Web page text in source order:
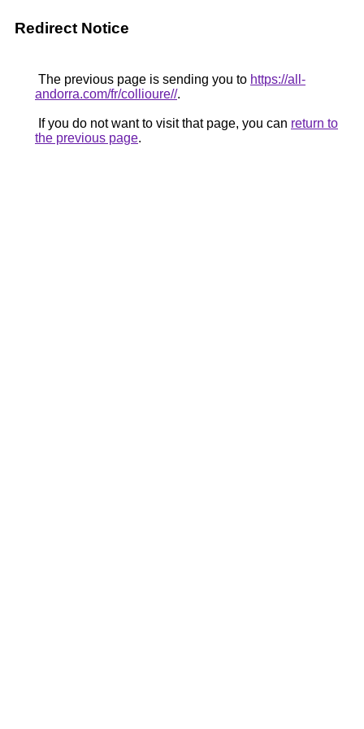
Redirect Notice
The previous page is sending you to https://all-
andorra.com/fr/collioure//.
If you do not want to visit that page, you can return to
the previous page.